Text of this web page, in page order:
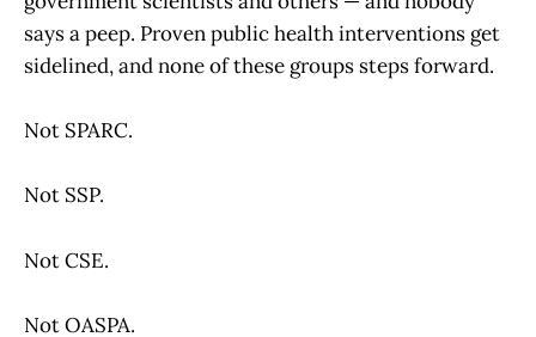
says a peep. Proven public health interventions get
sidelined, and none of these groups steps forward.
Not SPARC.
Not SSP.
Not CSE.
Not OASPA.